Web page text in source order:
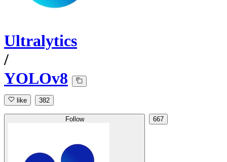
Ultralytics
/
YOLOv8
like 382
Follow 667